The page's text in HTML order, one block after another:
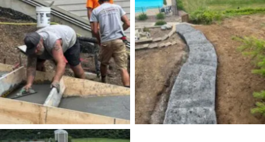
No Caption No Caption